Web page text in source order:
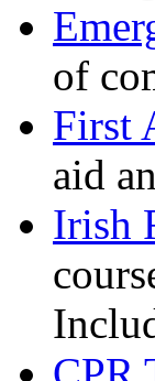
of
First
aid
Irish